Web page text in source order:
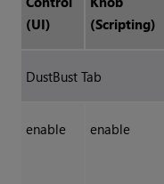
(UI)
(Scripting)
DustBust Tab
enable enable